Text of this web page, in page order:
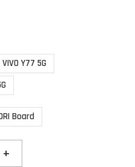
VIVO Y77 5G
Board
+